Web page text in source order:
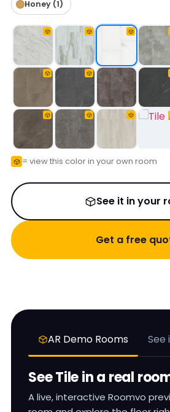
Honey (1)
= view this color in your own room
See it in your
Get a free
AR Demo Rooms See
SeeTilein a real
A live, interactive Roomvo